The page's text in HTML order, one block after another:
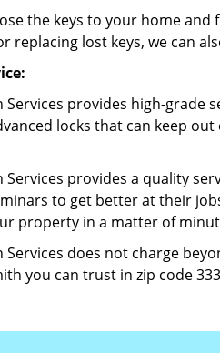
the keys to your home
replacing lost keys, we can
Services provides high-grade
locks that can keep
Services provides a quality
to get better at their
property in a matter of
Services does not charge
you can trust in zip code